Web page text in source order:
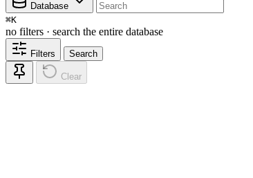
Database
⌘K
no filters · search the entire database
Filters Search
Clear